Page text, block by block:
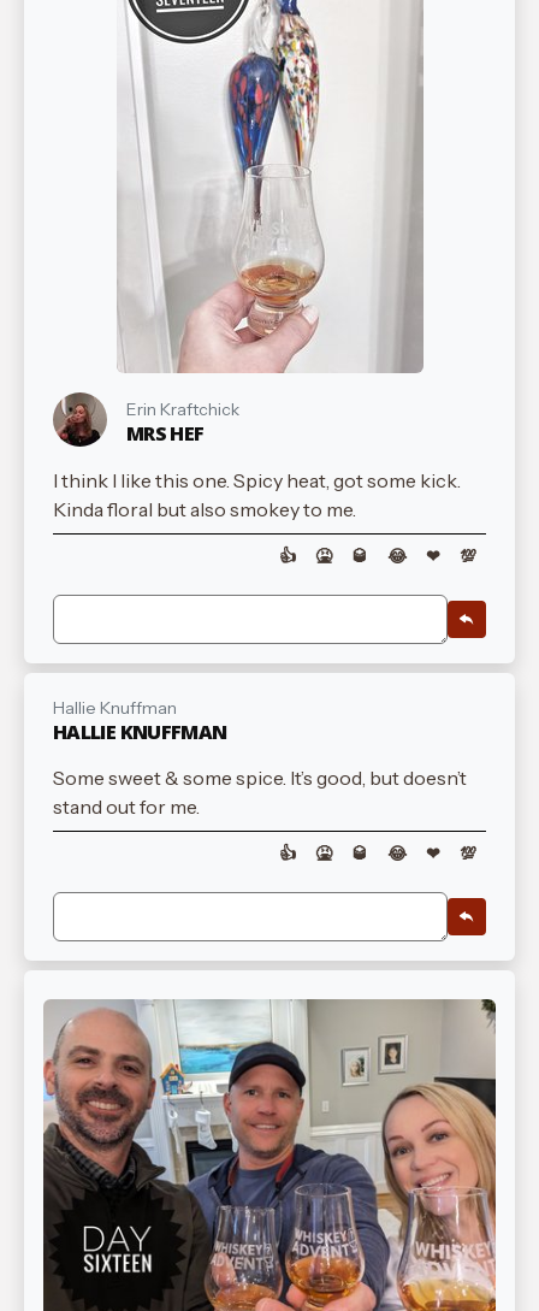
Erin Kraftchick
MRS HEF
I think I like this one. Spicy heat, got some kick.
Kinda floral but also smokey to me.
👍 🤮 🥃 😂 ❤ 💯
Hallie Knuffman
HALLIE KNUFFMAN
Some sweet & some spice. It’s good, but doesn’t
stand out for me.
👍 🤮 🥃 😂 ❤ 💯